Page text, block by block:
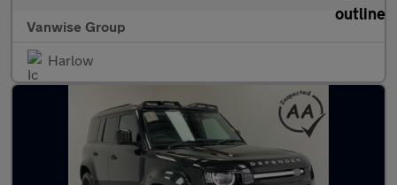
Vanwise Group
Harlow